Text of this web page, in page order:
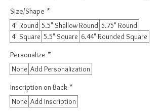
Size/Shape *
4" Round 5.5" Shallow Round 5.75" Round
4" Square 5.5" Square 6.44" Rounded Square
Personalize *
None Add Personalization
Inscription on Back *
None Add Inscription